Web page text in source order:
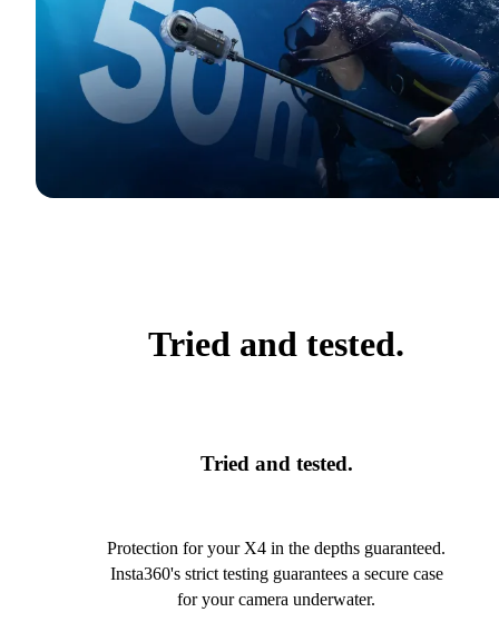
Tried and tested.
Tried and tested.
Protection for your X4 in the depths guaranteed.
Insta360's strict testing guarantees a secure case
for your camera underwater.